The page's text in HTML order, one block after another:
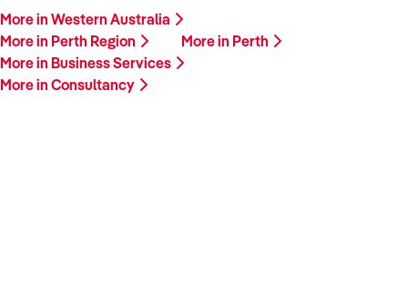
More in Western Australia
More in Perth Region
More in Perth
More in Business Services
More in Consultancy